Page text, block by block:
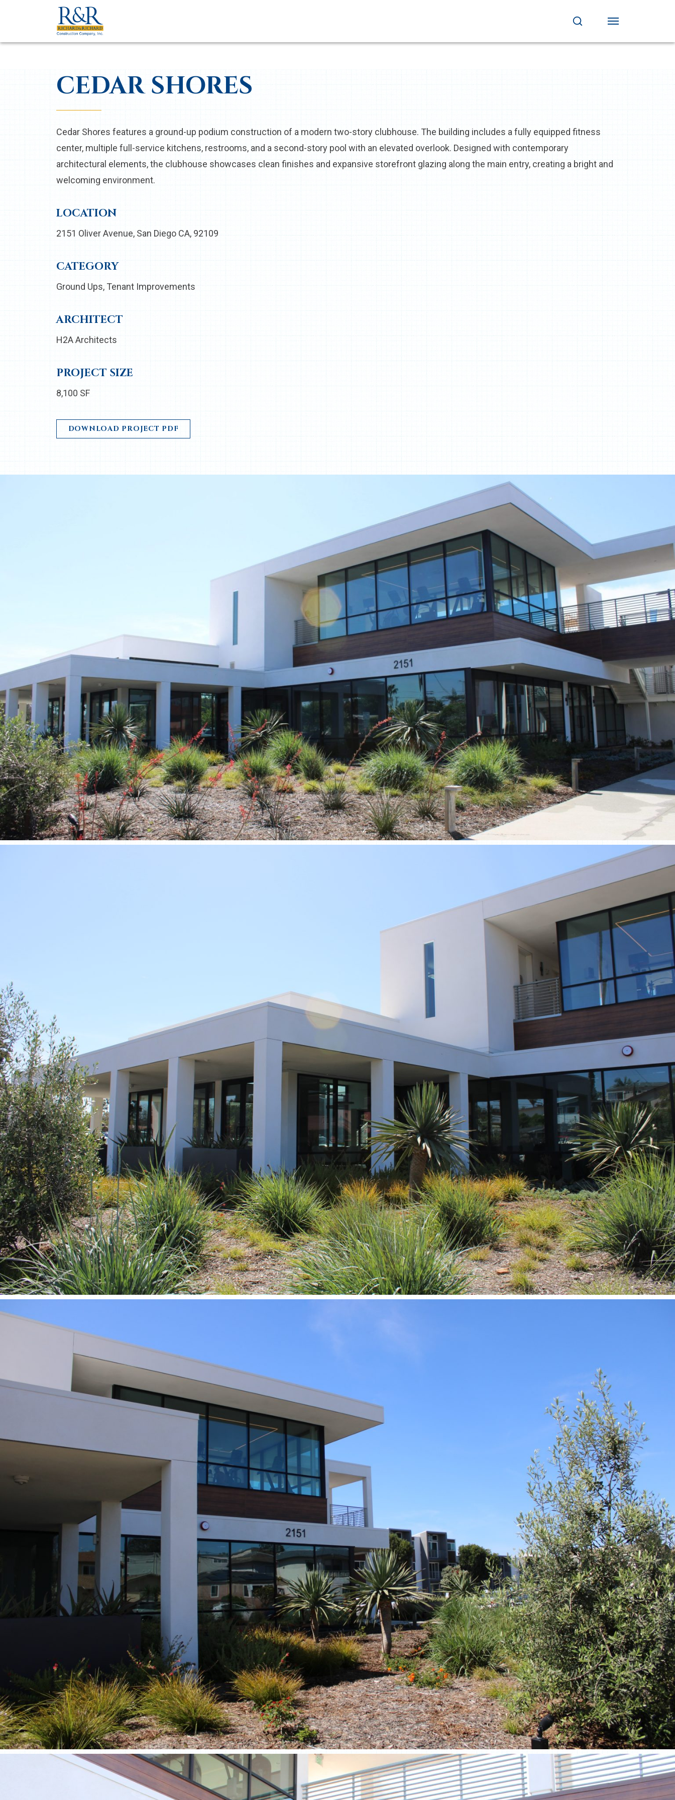
CEDAR SHORES
Cedar Shores features a ground-up podium construction of a modern two-story clubhouse. The building includes a fully equipped fitness
center, multiple full-service kitchens, restrooms, and a second-story pool with an elevated overlook. Designed with contemporary
architectural elements, the clubhouse showcases clean finishes and expansive storefront glazing along the main entry, creating a bright and
welcoming environment.
LOCATION
2151 Oliver Avenue, San Diego CA, 92109
CATEGORY
Ground Ups Tenant Improvements
ARCHITECT
H2A Architects
PROJECT SIZE
8,100 SF
DOWNLOAD PROJECT PDF